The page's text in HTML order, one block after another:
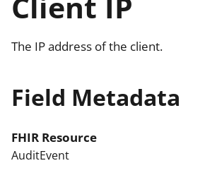
The IP address of the client.
Field Metadata
FHIR Resource
AuditEvent